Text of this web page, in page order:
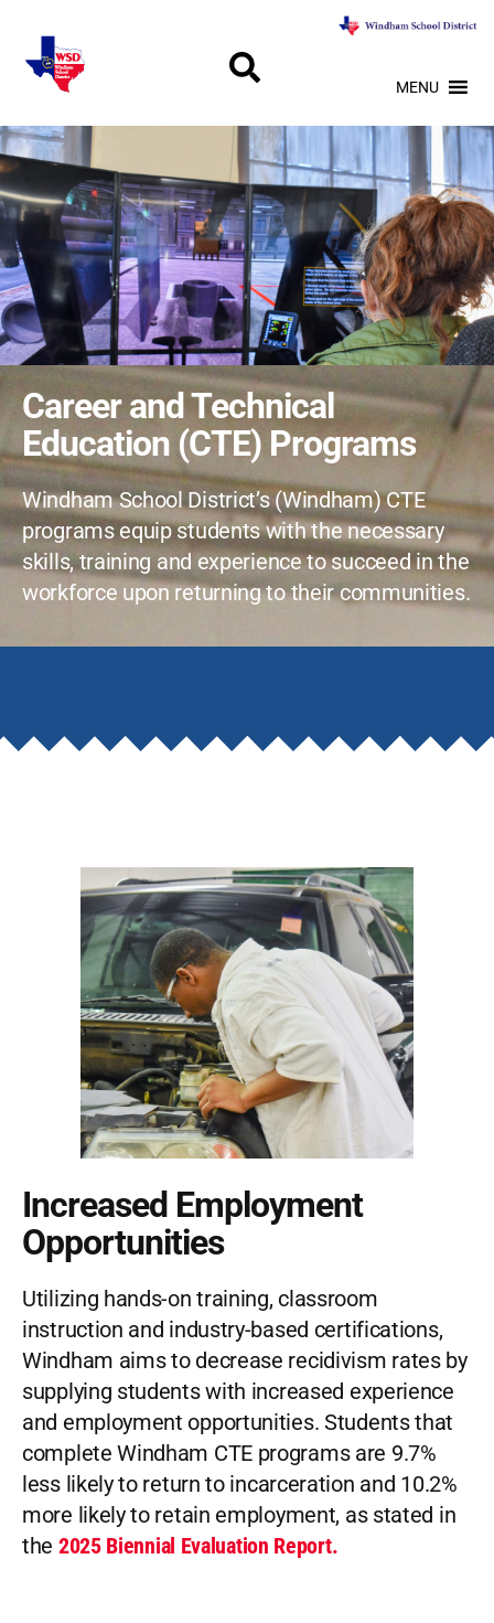
MENU
Career and Technical
Education (CTE) Programs
Windham School District’s (Windham) CTE
programs equip students with the necessary
skills, training and experience to succeed in the
workforce upon returning to their communities.
Increased Employment
Opportunities
Utilizing hands-on training, classroom
instruction and industry-based certifications,
Windham aims to decrease recidivism rates by
supplying students with increased experience
and employment opportunities. Students that
complete Windham CTE programs are 9.7%
less likely to return to incarceration and 10.2%
more likely to retain employment, as stated in
the 2025 Biennial Evaluation Report.